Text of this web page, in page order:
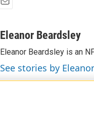
aEleanor Beardsley
Eleanor Beardsley is an
See stories by